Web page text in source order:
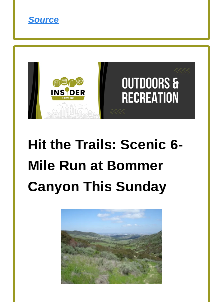
Source
Hit the Trails: Scenic 6-
Mile Run at Bommer
Canyon This Sunday